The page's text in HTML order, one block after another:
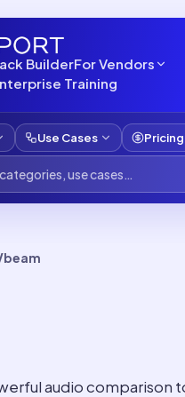
BuilderFor Vendors
Training
Use Cases Pricing
audio comparison